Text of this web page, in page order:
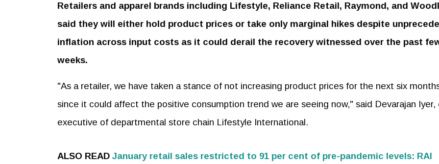
Retailers and apparel brands including Lifestyle, Reliance Retail, Raymond, and
said they will either hold product prices or take only marginal hikes despite
inflation across input costs as it could derail the recovery witnessed over the past
weeks.
"As a retailer, we have taken a stance of not increasing product prices for the next six
since it could affect the positive consumption trend we are seeing now," said Devarajan Iyer,
executive of departmental store chain Lifestyle International.
ALSO READ January retail sales restricted to 91 per cent of pre-pandemic levels: RAI